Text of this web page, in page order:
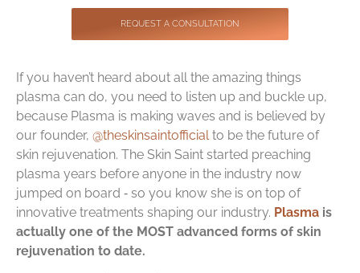
REQUEST A CONSULTATION
If you haven’t heard about all the amazing things
plasma can do, you need to listen up and buckle up,
because Plasma is making waves and is believed by
our founder, @theskinsaintofficialto be the future of
skin rejuvenation. The Skin Saint started preaching
plasma years before anyone in the industry now
jumped on board ‑ so you know she is on top of
innovative treatments shaping our industry. Plasma is
actually one of the MOST advanced forms of skin
rejuvenation to date.